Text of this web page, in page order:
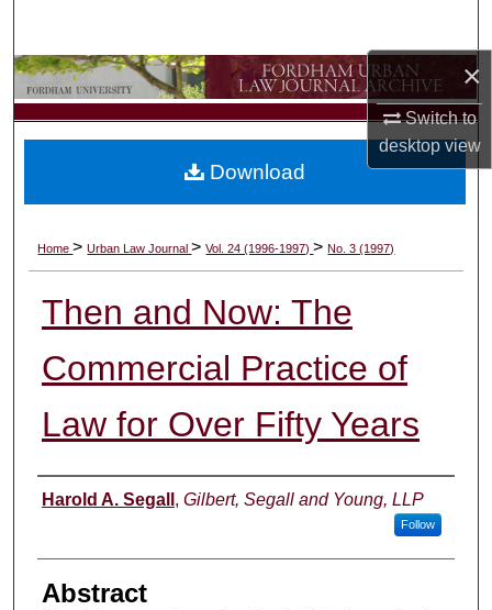
×
Switch to
desktopview
Browse Collections
My Account
Digital Commons Network™
Home>Urban Law Journal>Vol. 24 (1996-1997)>No. 3 (1997)
Then and Now: The
Commercial Practice of
Law for Over Fifty Years
Authors
Harold A. Segall , Gilbert, Segall and Young, LLP
Follow
Abstract
Download